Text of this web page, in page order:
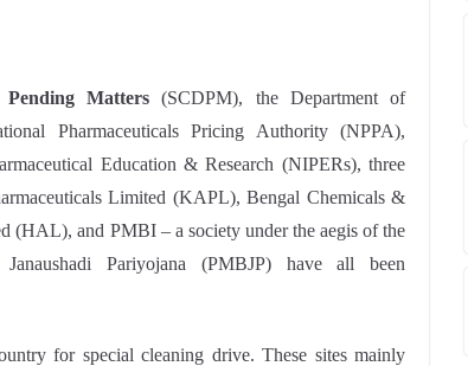
Matters (SCDPM), the Department of
Pharmaceuticals Pricing Authority (NPPA),
Education & Research (NIPERs), three
Limited (KAPL), Bengal Chemicals &
(HAL), and PMBI – a society under the aegis of the
Pariyojana (PMBJP) have all been
for special cleaning drive. These sites mainly